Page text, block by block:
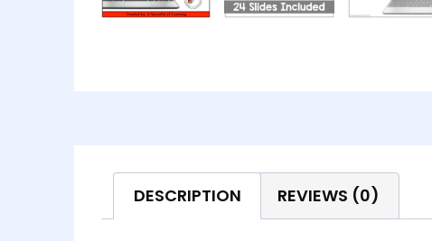
DESCRIPTION REVIEWS (0)